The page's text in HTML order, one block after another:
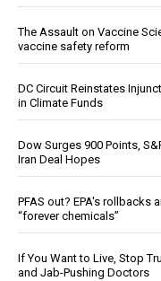
The Assault on Vaccine
vaccine safety reform
DC Circuit Reinstates
in Climate Funds
Dow Surges 900 Points,
Iran Deal Hopes
PFAS out? EPA's
“forever chemicals”
If You Want to Live, Stop
and Jab-Pushing Doctors